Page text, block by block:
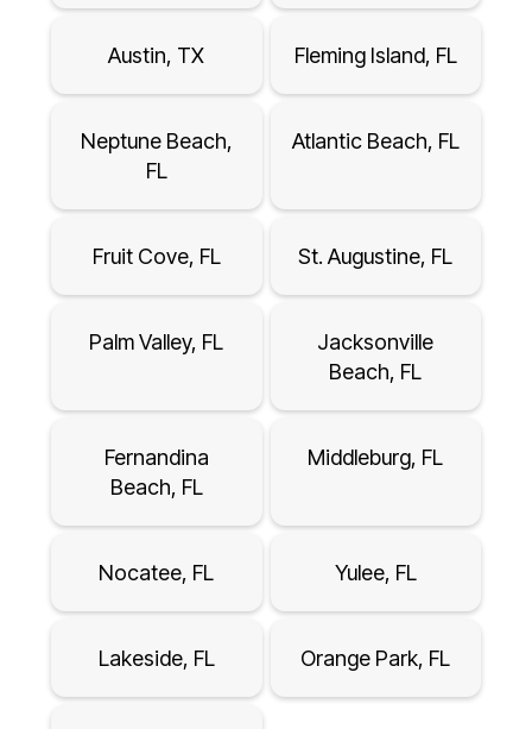
Austin, TX Fleming Island, FL
Neptune Beach,
FL
Atlantic Beach, FL
Fruit Cove, FL St. Augustine, FL
Palm Valley, FL
Jacksonville
Beach, FL
Fernandina
Beach, FL
Middleburg, FL
Nocatee, FL Yulee, FL
Lakeside, FL Orange Park, FL